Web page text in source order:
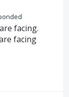
facing.
facing